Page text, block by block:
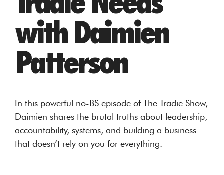
with Daimien
Patterson
In this powerful no-BS episode of The Tradie Show,
Daimien shares the brutal truths about leadership,
accountability, systems, and building a business
that doesn’t rely on you for everything.